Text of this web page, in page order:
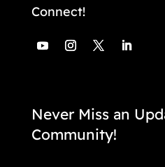
Connect!
Never Miss an
Community!